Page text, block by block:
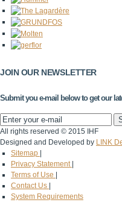
JOIN OUR NEWSLETTER
Submit you e-mail below to get our
All rights reserved © 2015 IHF
Designed and Developed by LINK
Sitemap
Privacy Statement
Terms of Use
Contact Us
System Requirements